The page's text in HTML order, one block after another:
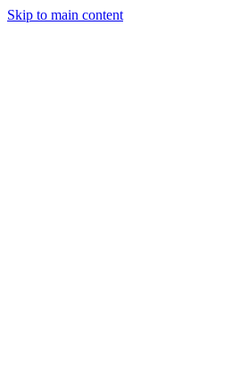
Skip to main content